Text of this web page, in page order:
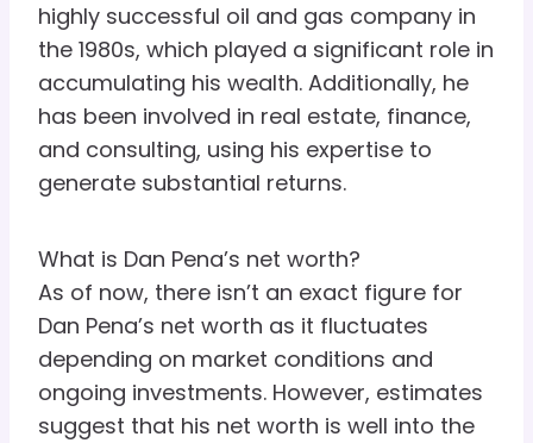
highly successful oil and gas company in
the 1980s, which played a significant role in
accumulating his wealth. Additionally, he
has been involved in real estate, finance,
and consulting, using his expertise to
generate substantial returns.
What is Dan Pena’s net worth?
As of now, there isn’t an exact figure for
Dan Pena’s net worth as it fluctuates
depending on market conditions and
ongoing investments. However, estimates
suggest that his net worth is well into the